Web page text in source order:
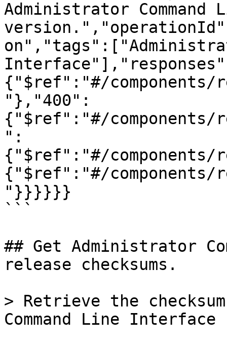
Administrator
{"$ref":"#/components/
"},"400":
{"$ref":"#/components/
":
{"$ref":"#/components/
{"$ref":"#/components/
"}}}}}}
```
## Get Administrator
release checksums.
> Retrieve the
Command Line